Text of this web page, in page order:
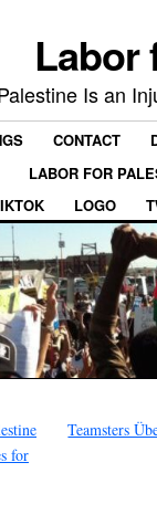
Labor
Is an
CONTACT
LABOR FOR
LOGO
for
Teamsters